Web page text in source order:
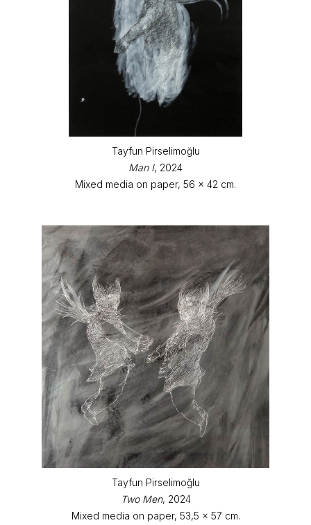
Tayfun Pirselimoğlu
Man I, 2024
Mixed media on paper, 56 x 42 cm.
Tayfun Pirselimoğlu
Two Men, 2024
Mixed media on paper, 53,5 x 57 cm.